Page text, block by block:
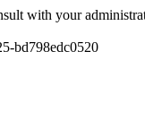
with your
bd798edc0520